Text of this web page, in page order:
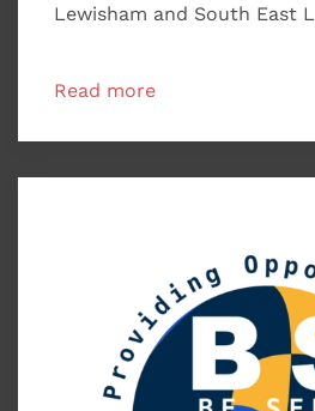
Lewisham and South East
Read more